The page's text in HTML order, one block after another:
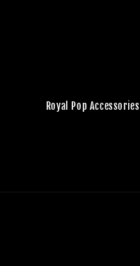
Royal Pop Accessories